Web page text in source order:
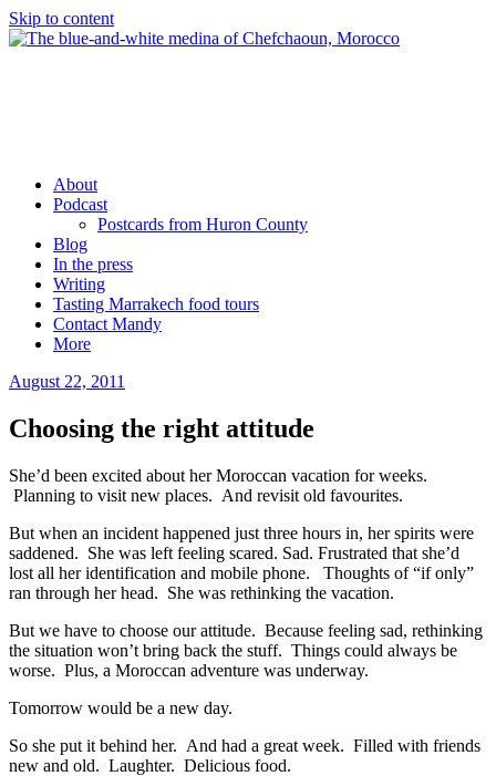
Skip to content
About
Podcast
Postcards from Huron County
Blog
In the press
Writing
Tasting Marrakech food tours
Contact Mandy
More
August 22, 2011
Choosing the right attitude
She’d been excited about her Moroccan vacation for weeks.
Planning to visit new places. And revisit old favourites.
But when an incident happened just three hours in, her spirits were
saddened. She was left feeling scared. Sad. Frustrated that she’d
lost all her identification and mobile phone. Thoughts of “if only”
ran through her head. She was rethinking the vacation.
But we have to choose our attitude. Because feeling sad, rethinking
the situation won’t bring back the stuff. Things could always be
worse. Plus, a Moroccan adventure was underway.
Tomorrow would be a new day.
So she put it behind her. And had a great week. Filled with friends
new and old. Laughter. Delicious food.